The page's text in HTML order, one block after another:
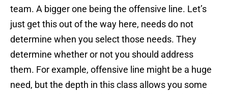
team. A bigger one being the offensive line. Let’s
just get this out of the way here, needs do not
determine when you select those needs. They
determine whether or not you should address
them. For example, offensive line might be a huge
need, but the depth in this class allows you some